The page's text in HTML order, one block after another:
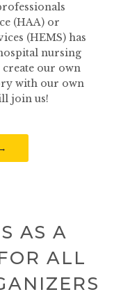
(HAA) or
(HEMS) has
nursing
our own
with our own
join us!
AS A
ALL